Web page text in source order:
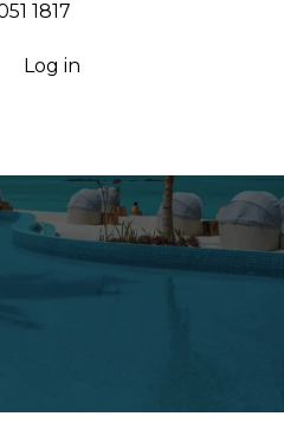
1817⁩
Log in